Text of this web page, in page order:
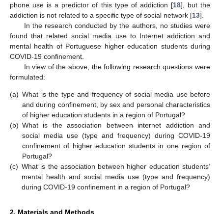
phone use is a predictor of this type of addiction [18], but the
addiction is not related to a specific type of social network [13].
In the research conducted by the authors, no studies were
found that related social media use to Internet addiction and
mental health of Portuguese higher education students during
COVID-19 confinement.
In view of the above, the following research questions were
formulated:
(a) What is the type and frequency of social media use before
and during confinement, by sex and personal characteristics
of higher education students in a region of Portugal?
(b) What is the association between internet addiction and
social media use (type and frequency) during COVID-19
confinement of higher education students in one region of
Portugal?
(c) What is the association between higher education students’
mental health and social media use (type and frequency)
during COVID-19 confinement in a region of Portugal?
2. Materials and Methods